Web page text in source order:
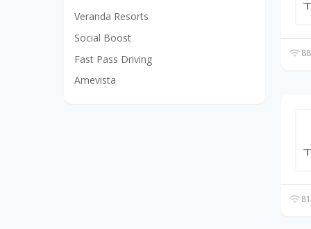
Veranda Resorts
Social Boost
Fast Pass Driving
Amevista